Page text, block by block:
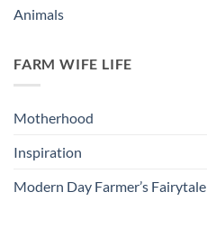
Animals
FARM WIFE LIFE
Motherhood
Inspiration
Modern Day Farmer’s Fairytale